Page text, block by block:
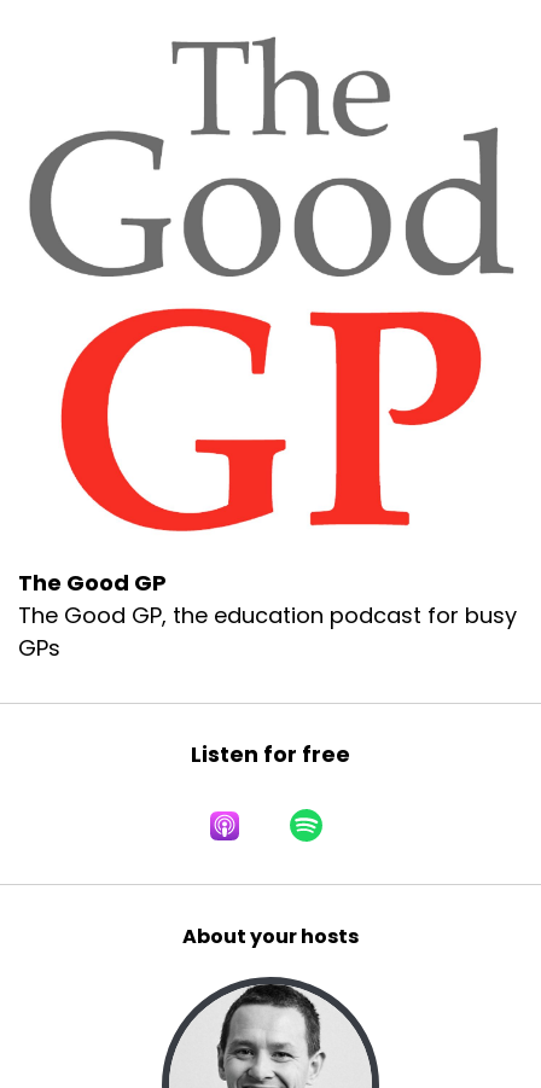
The Good GP
The Good GP, the education podcast for busy
GPs
Listen for free
About your hosts